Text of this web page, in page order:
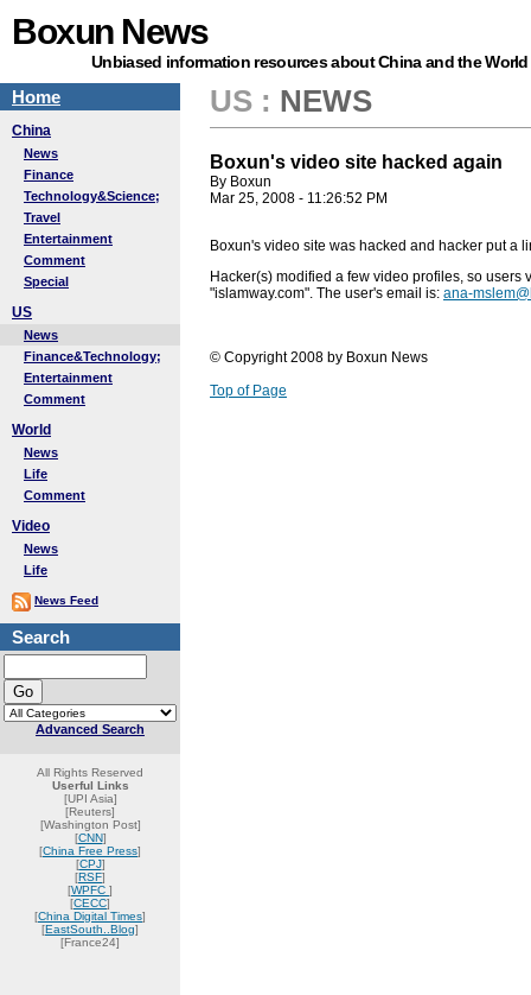
Boxun News
Unbiased information resources about China and the World
Home
China
News
Finance
Technology&Science;
Travel
Entertainment
Comment
Special
US
News
Finance&Technology;
Entertainment
Comment
World
News
Life
Comment
Video
News
Life
News Feed
Search
Advanced Search
All Rights Reserved
Userful Links
[UPI Asia]
[Reuters]
[Washington Post]
[CNN]
[China Free Press]
[CPJ]
[RSF]
[WPFC ]
[CECC]
[China Digital Times]
[EastSouth..Blog]
[France24]
US : NEWS
Boxun's video site hacked again
By Boxun
Mar 25, 2008 - 11:26:52 PM
Boxun's video site was hacked and hacker put a
Hacker(s) modified a few video profiles, so
"islamway.com". The user's email is: ana-
© Copyright 2008 by Boxun News
Top of Page